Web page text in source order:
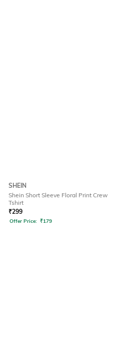
SHEIN
Shein Short Sleeve Floral Print Crew
Tshirt
₹299
Offer Price: ₹179